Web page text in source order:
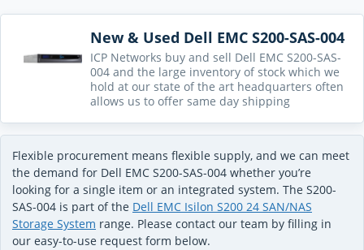
New & Used Dell EMC S200-SAS-004
ICP Networks buy and sell Dell EMC S200-SAS-
004 and the large inventory of stock which we
hold at our state of the art headquarters often
allows us to offer same day shipping
Flexible procurement means flexible supply, and we can meet
the demand for Dell EMC S200-SAS-004 whether you’re
looking for a single item or an integrated system. The S200-
SAS-004 is part of the Dell EMC Isilon S200 24 SAN/NAS
Storage System range. Please contact our team by filling in
our easy-to-use request form below.